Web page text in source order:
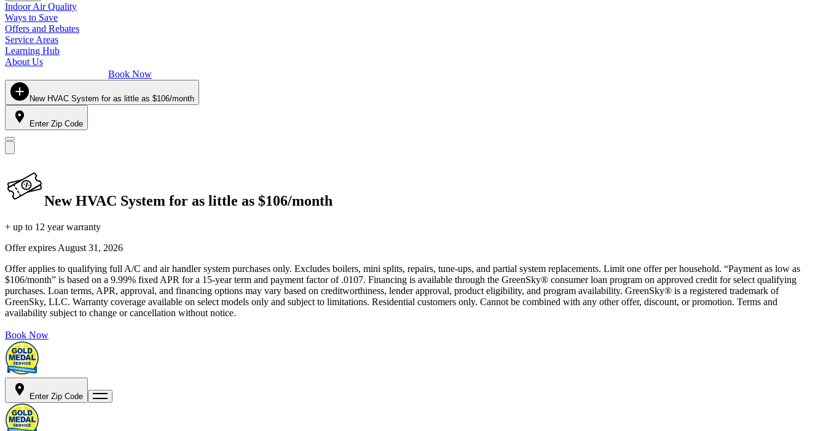
Indoor Air Quality
Ways to Save
Offers and Rebates
Service Areas
Learning Hub
About Us
Book Now
New HVAC System for as little as $106/month
Enter Zip Code
New HVAC System for as little as $106/month
+ up to 12 year warranty
Offer expires August 31, 2026
Offer applies to qualifying full A/C and air handler system purchases only. Excludes boilers, mini splits, repairs, tune-ups, and partial system replacements. Limit one offer per household. “Payment as low as
$106/month” is based on a 9.99% fixed APR for a 15-year term and payment factor of .0107. Financing is available through the GreenSky® consumer loan program on approved credit for select qualifying
purchases. Loan terms, APR, approval, and financing options may vary based on creditworthiness, lender approval, product eligibility, and program availability. GreenSky® is a registered trademark of
GreenSky, LLC. Warranty coverage available on select models only and subject to limitations. Residential customers only. Cannot be combined with any other offer, discount, or promotion. Terms and
availability subject to change or cancellation without notice.
Book Now
Enter Zip Code